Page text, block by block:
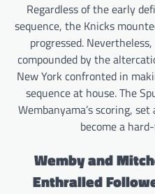
Regardless of the early
sequence, the Knicks
progressed.
compounded by the
New York confronted in
sequence at house. The
Wembanyama’s scoring,
become a
Wemby and
Enthralled